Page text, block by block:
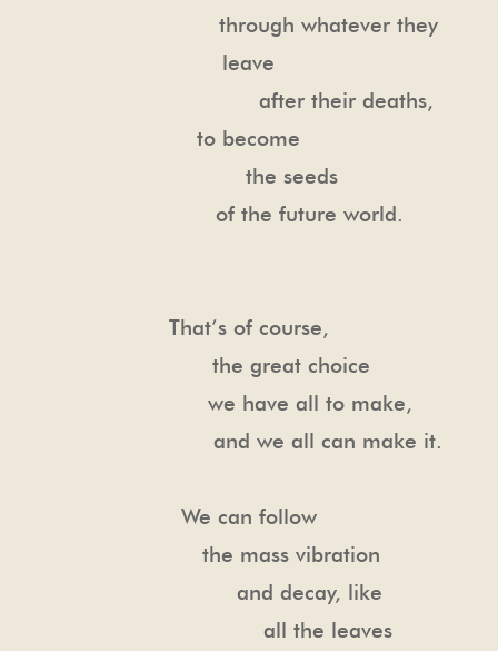
through whatever they
leave
after their deaths,
to become
the seeds
of the future world.
That’s of course,
the great choice
we have all to make,
and we all can make it.
We can follow
the mass vibration
and decay, like
all the leaves